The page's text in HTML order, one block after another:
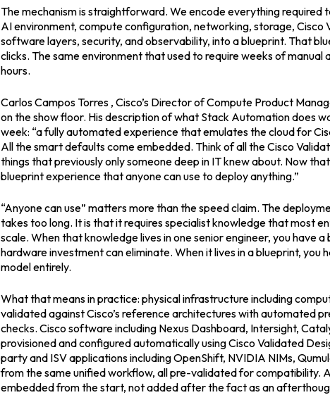
The mechanism is straightforward. We encode everything required
AI environment, compute configuration, networking, storage, Cisco
software layers, security, and observability, into a blueprint. That
clicks. The same environment that used to require weeks of manual
hours.
Carlos Campos Torres , Cisco’s Director of Compute Product
on the show floor. His description of what Stack Automation does
week: “a fully automated experience that emulates the cloud for
All the smart defaults come embedded. Think of all the Cisco
things that previously only someone deep in IT knew about. Now
blueprint experience that anyone can use to deploy anything.”
“Anyone can use” matters more than the speed claim. The
takes too long. It is that it requires specialist knowledge that most
scale. When that knowledge lives in one senior engineer, you have
hardware investment can eliminate. When it lives in a blueprint, you
model entirely.
What that means in practice: physical infrastructure including
validated against Cisco’s reference architectures with automated
checks. Cisco software including Nexus Dashboard, Intersight,
provisioned and configured automatically using Cisco Validated
party and ISV applications including OpenShift, NVIDIA NIMs,
from the same unified workflow, all pre-validated for compatibility.
embedded from the start, not added after the fact as an